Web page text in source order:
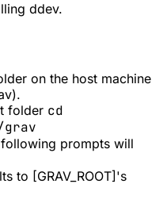
ddev.
on the host machine
folder cd
grav
prompts will
to [GRAV_ROOT]'s